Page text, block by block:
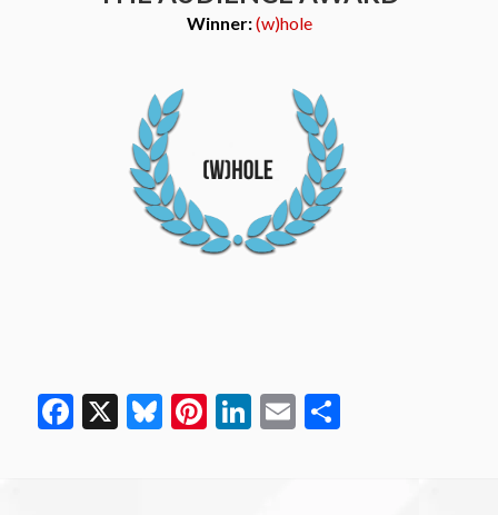
Winner:(w)hole
Facebook
X Bluesky
Pinterest
LinkedIn
Email